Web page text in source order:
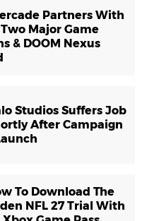
Partners With
Major Game
& DOOM Nexus
Studios Suffers Job
After Campaign
To Download The
NFL 27 Trial With